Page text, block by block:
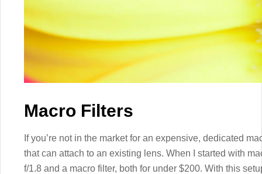
Macro Filters
If you’re not in the market for an expensive, dedicated
that can attach to an existing lens. When I started with
f/1.8 and a macro filter, both for under $200. With this